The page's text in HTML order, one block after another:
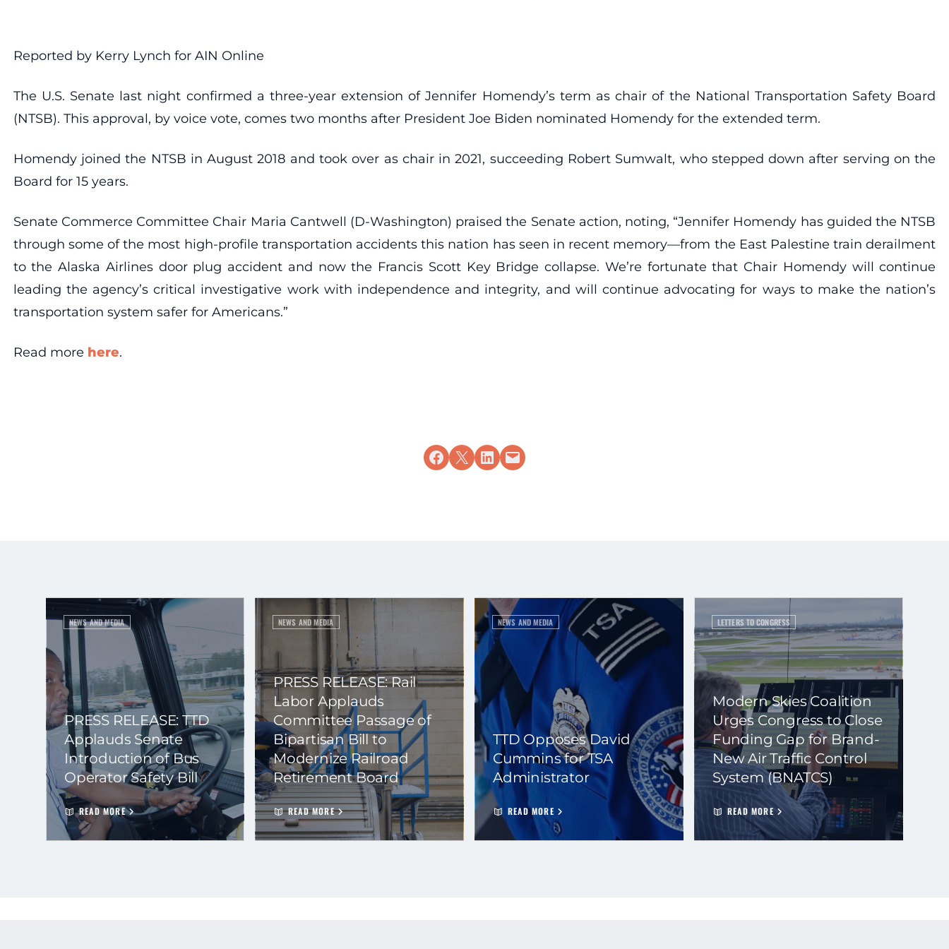
Reported by Kerry Lynch for AIN Online
The U.S. Senate last night confirmed a three-year extension of Jennifer Homendy’s term as chair of the National Transportation Safety Board
(NTSB). This approval, by voice vote, comes two months after President Joe Biden nominated Homendy for the extended term.
Homendy joined the NTSB in August 2018 and took over as chair in 2021, succeeding Robert Sumwalt, who stepped down after serving on the
Board for 15 years.
Senate Commerce Committee Chair Maria Cantwell (D-Washington) praised the Senate action, noting, “Jennifer Homendy has guided the NTSB
through some of the most high-profile transportation accidents this nation has seen in recent memory—from the East Palestine train derailment
to the Alaska Airlines door plug accident and now the Francis Scott Key Bridge collapse. We’re fortunate that Chair Homendy will continue
leading the agency’s critical investigative work with independence and integrity, and will continue advocating for ways to make the nation’s
transportation system safer for Americans.”
Read more here.
Share on Facebook
Share on X Share on LinkedIn
Email this Page
NEWS AND MEDIA
PRESS RELEASE: TTD
Applauds Senate
Introduction of Bus
Operator Safety Bill
READ MORE
NEWS AND MEDIA
PRESS RELEASE: Rail
Labor Applauds
Committee Passage of
Bipartisan Bill to
Modernize Railroad
Retirement Board
READ MORE
NEWS AND MEDIA
TTD Opposes David
Cummins for TSA
Administrator
READ MORE
LETTERS TO CONGRESS
Modern Skies Coalition
Urges Congress to Close
Funding Gap for Brand-
New Air Traffic Control
System (BNATCS)
READ MORE